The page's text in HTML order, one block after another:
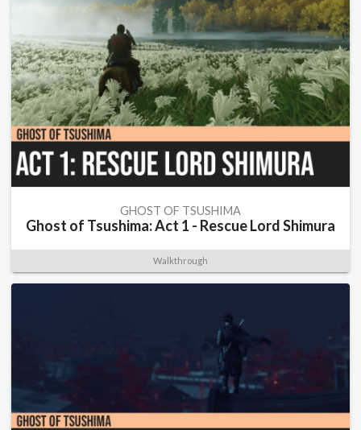
GHOST OF TSUSHIMA
Ghost of Tsushima: Act 1 - Rescue Lord Shimura
Walkthrough